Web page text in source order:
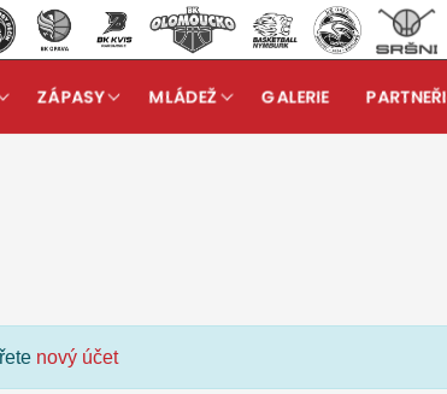
ZÁPASY MLÁDEŽ GALERIE PARTNEŘI
nový účet